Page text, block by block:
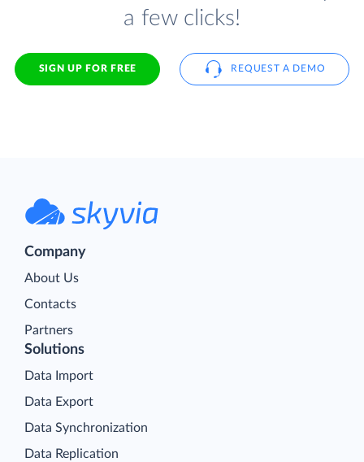
a few clicks!
SIGN UP FOR FREE REQUEST A DEMO
Company
About Us
Contacts
Partners
Solutions
Data Import
Data Export
Data Synchronization
Data Replication